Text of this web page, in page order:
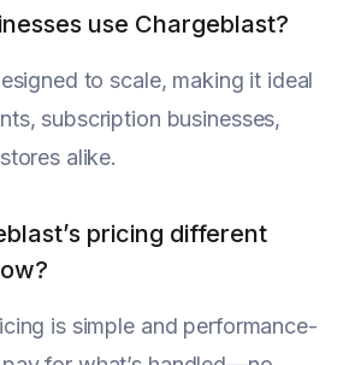
use Chargeblast?
to scale, making it ideal
subscription businesses,
alike.
pricing different
is simple and performance-